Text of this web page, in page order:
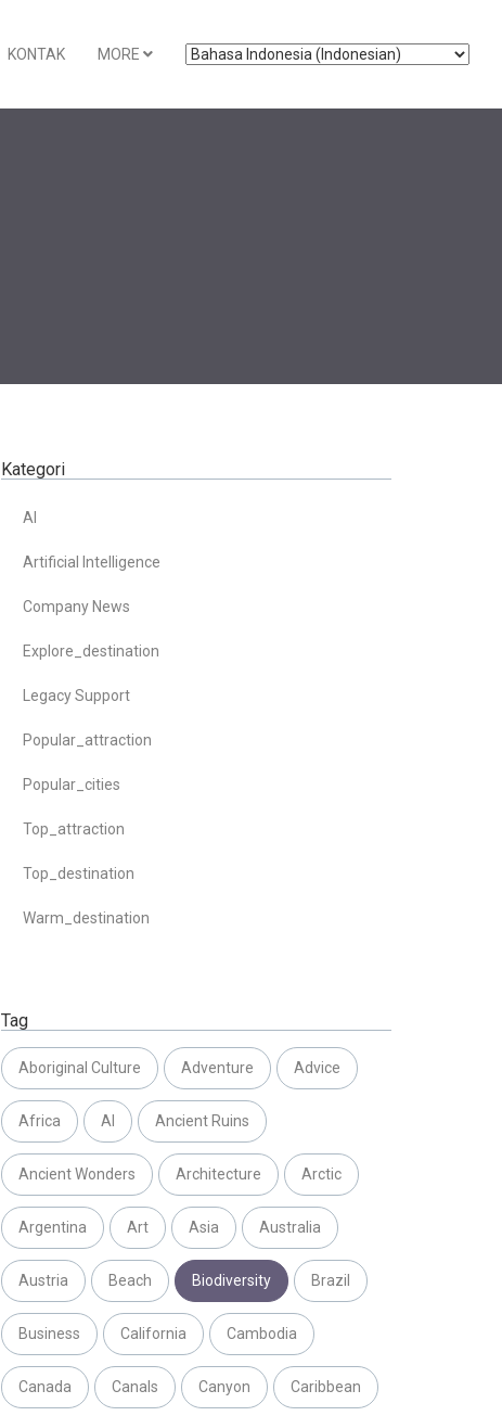
KONTAK MORE
Kategori
AI
Artificial Intelligence
Company News
Explore_destination
Legacy Support
Popular_attraction
Popular_cities
Top_attraction
Top_destination
Warm_destination
Tag
Aboriginal Culture Adventure Advice
Africa AI Ancient Ruins
Ancient Wonders Architecture Arctic
Argentina Art Asia Australia
Austria Beach Biodiversity Brazil
Business California Cambodia
Canada Canals Canyon Caribbean